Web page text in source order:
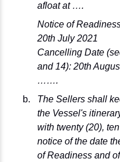
afloat at ….
Notice of
20th July 2021
Cancelling Date
and 14): 20th
…….
The Sellers shall
the Vessel's
with twenty (20),
notice of the date
of Readiness and